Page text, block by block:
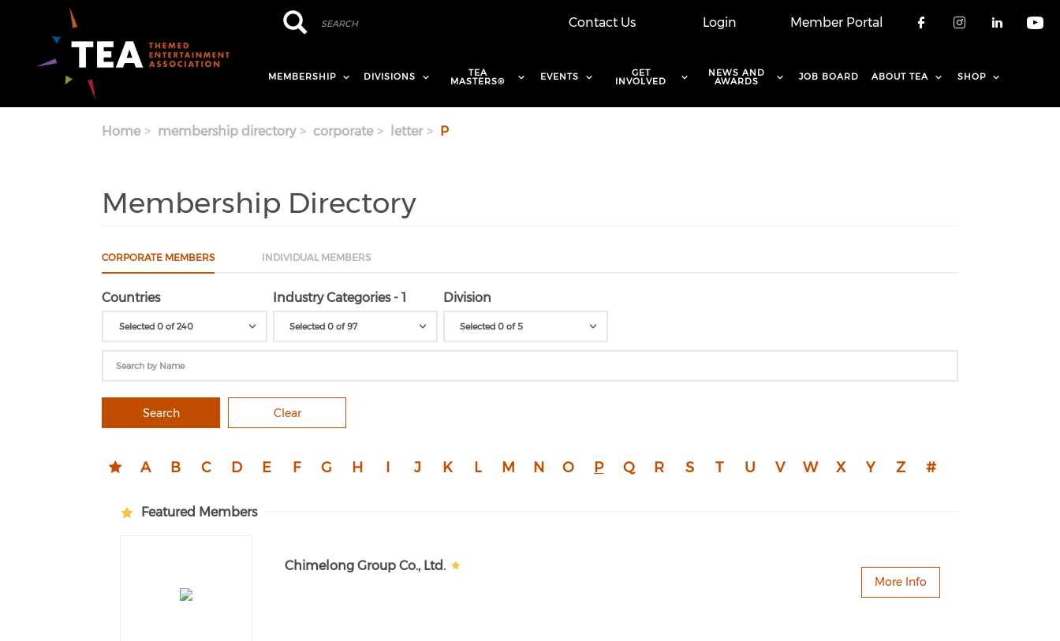
Skip to main content Search
Search Member Portal
Login
Contact Us
MEMBERSHIP DIVISIONS TEA
MASTERS® EVENTS GET
INVOLVED
NEWS AND
AWARDS JOB BOARD ABOUT TEA SHOP
Home membership directory corporate letter P
Membership Directory
CORPORATE MEMBERS INDIVIDUAL MEMBERS
Countries
Selected 0 of 240
Industry Categories - 1
Selected 0 of 97
Division
Selected 0 of 5
Search Clear
A B C D E F G H I J K L M N O P Q R S T U V W X Y Z #
Featured Members
Chimelong Group Co., Ltd.
More Info